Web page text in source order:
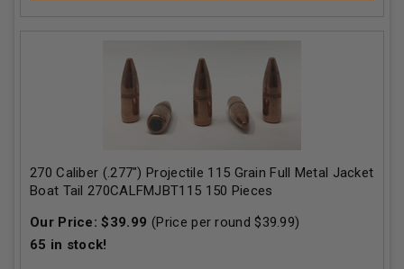
270 Caliber (.277") Projectile 115 Grain Full Metal Jacket
Boat Tail 270CALFMJBT115 150 Pieces
Our Price:$39.99 (Price per round $39.99)
65 in stock!